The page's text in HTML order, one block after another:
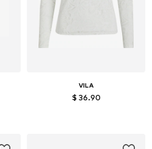
VILA
$ 36.90